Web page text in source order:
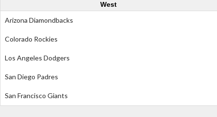
West
Arizona Diamondbacks
Colorado Rockies
Los Angeles Dodgers
San Diego Padres
San Francisco Giants